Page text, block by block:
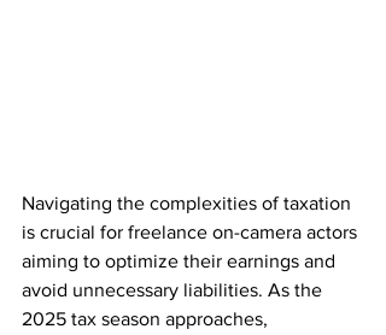
Navigating the complexities of taxation
is crucial for freelance on-camera actors
aiming to optimize their earnings and
avoid unnecessary liabilities. As the
2025 tax season approaches,